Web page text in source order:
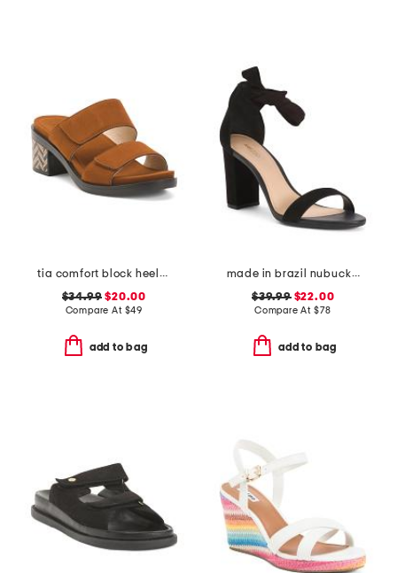
tia comfort block heeled sandals
$34.99 $20.00
Compare At $49
add to bag
made in brazil nubuck leather isabelli high block heeled sandals
$39.99$22.00
Compare At $78
add to bag